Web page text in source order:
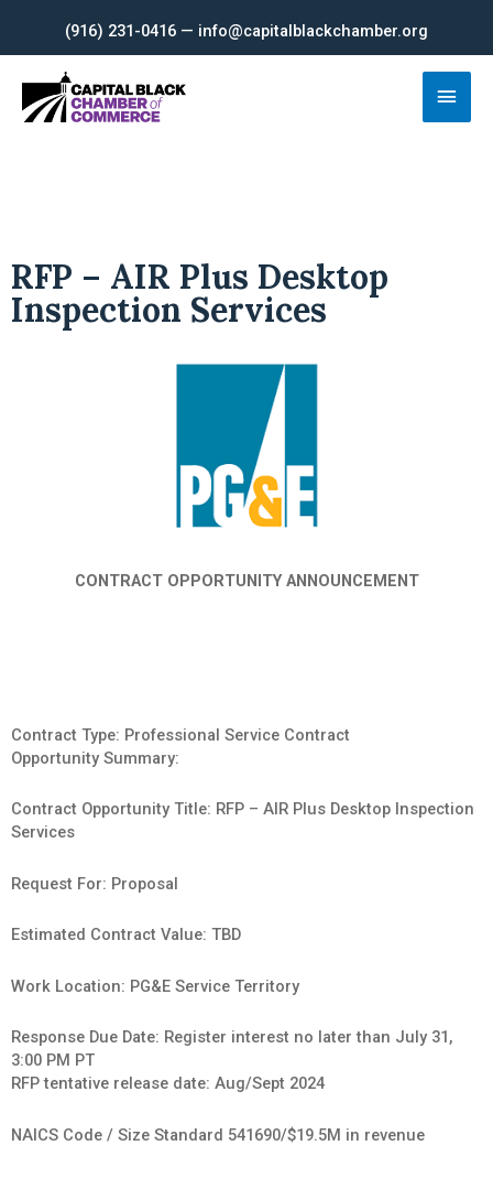
content
(916) 231-0416 — info@capitalblackchamber.org
Main
RFP – AIR Plus Desktop
Inspection Services
CONTRACT OPPORTUNITY ANNOUNCEMENT
Contract Type: Professional Service Contract
Opportunity Summary:
Contract Opportunity Title: RFP – AIR Plus Desktop Inspection
Services
Request For: Proposal
Estimated Contract Value: TBD
Work Location: PG&E Service Territory
Response Due Date: Register interest no later than July 31,
3:00 PM PT
RFP tentative release date: Aug/Sept 2024
NAICS Code / Size Standard 541690/$19.5M in revenue